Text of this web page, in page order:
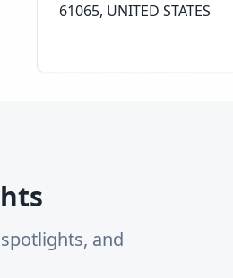
61065, UNITED STATES
and